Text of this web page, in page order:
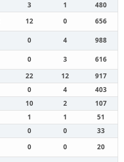
3 1
480
12 0
656
0 4
988
0 3
616
22 12
917
0 4
403
10 2
107
1 1
51
0 0
33
0 0 20